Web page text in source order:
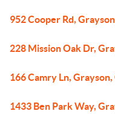
952 Cooper Rd,
228 Mission Oak Dr,
166 Camry Ln,
1433 Ben Park Way,